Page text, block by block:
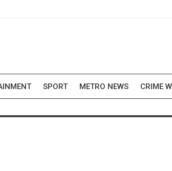
SPORT METRO NEWS CRIME